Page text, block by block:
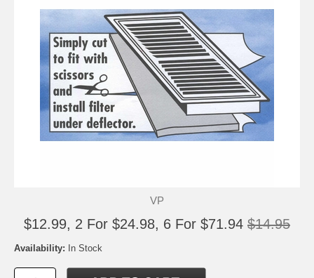
VP
$12.99, 2 For $24.98, 6 For $71.94 $14.95
Availability: In Stock